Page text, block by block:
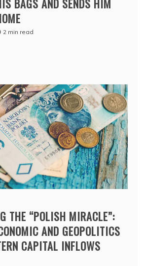
BAGS AND SENDS HIM
2 min read
THE “POLISH MIRACLE”:
AND GEOPOLITICS
CAPITAL INFLOWS